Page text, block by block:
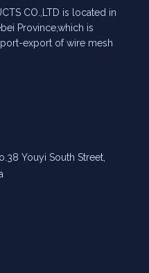
CO.,LTD is located in
Province,which is
export of wire mesh
Youyi South Street,